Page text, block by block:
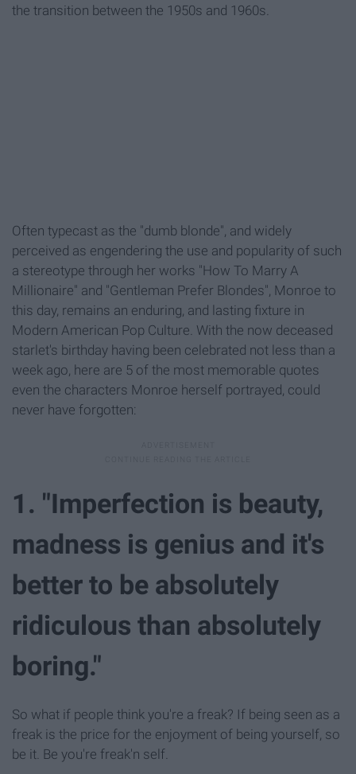
the transition between the 1950s and 1960s.
Often typecast as the "dumb blonde", and widely
perceived as engendering the use and popularity of such
a stereotype through her works "How To Marry A
Millionaire" and "Gentleman Prefer Blondes", Monroe to
this day, remains an enduring, and lasting fixture in
Modern American Pop Culture. With the now deceased
starlet's birthday having been celebrated not less than a
week ago, here are 5 of the most memorable quotes
even the characters Monroe herself portrayed, could
never have forgotten:
1. "Imperfection is beauty,
madness is genius and it's
better to be absolutely
ridiculous than absolutely
boring."
So what if people think you're a freak? If being seen as a
freak is the price for the enjoyment of being yourself, so
be it. Be you're freak'n self.